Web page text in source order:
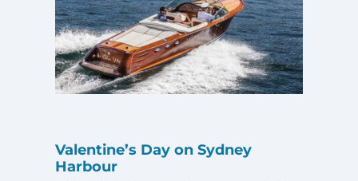
Valentine’s Day on Sydney
Harbour